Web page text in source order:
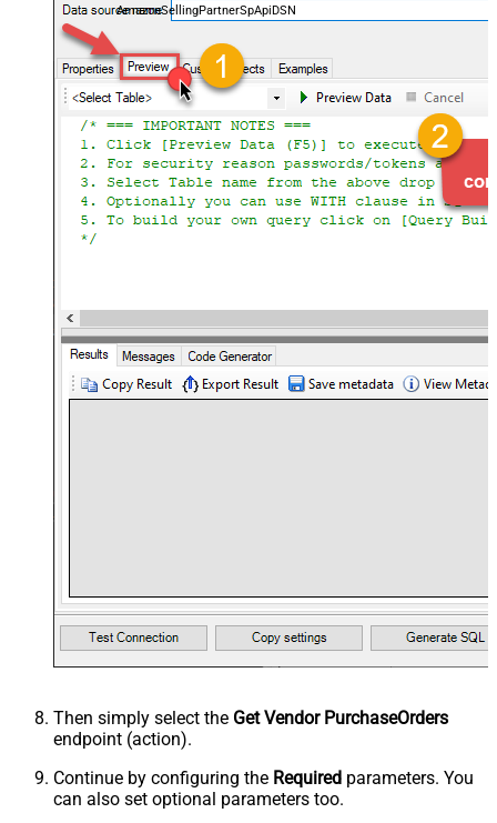
AmazonSellingPartnerSpApiDSN
Then simply select the Get Vendor PurchaseOrders
endpoint (action).
Continue by configuring the Required parameters. You
can also set optional parameters too.